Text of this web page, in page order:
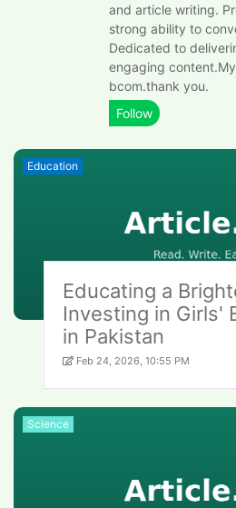
and article writing.
strong ability to
Dedicated to
engaging
bcom.thank you.
Education
Educating a
Investing in Girls'
in Pakistan
Feb 24, 2026, 10:55 PM
Science